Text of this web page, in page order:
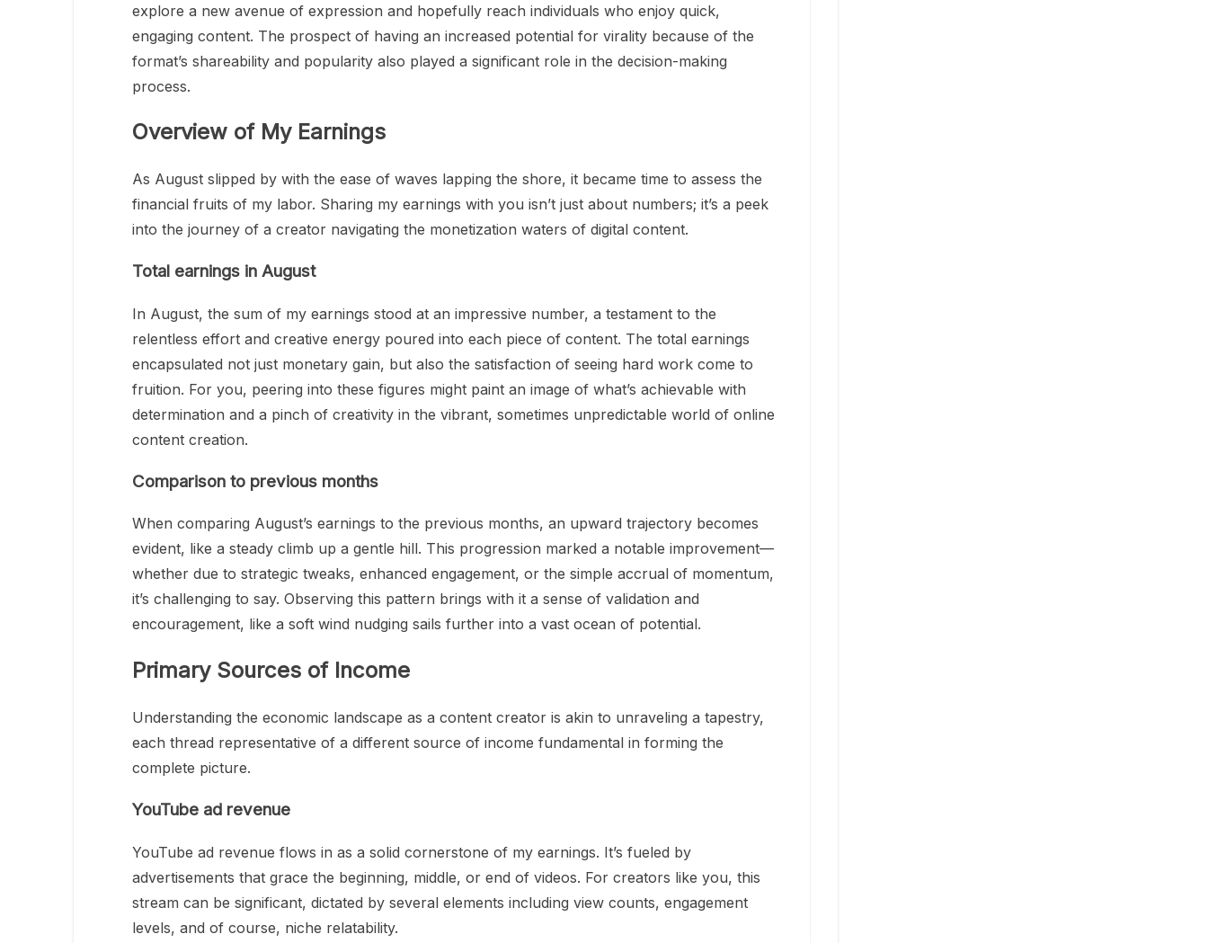
explore a new avenue of expression and hopefully reach individuals who enjoy quick,
engaging content. The prospect of having an increased potential for virality because of the
format’s shareability and popularity also played a significant role in the decision-making
process.
Overview of My Earnings
As August slipped by with the ease of waves lapping the shore, it became time to assess the
financial fruits of my labor. Sharing my earnings with you isn’t just about numbers; it’s a peek
into the journey of a creator navigating the monetization waters of digital content.
Total earnings in August
In August, the sum of my earnings stood at an impressive number, a testament to the
relentless effort and creative energy poured into each piece of content. The total earnings
encapsulated not just monetary gain, but also the satisfaction of seeing hard work come to
fruition. For you, peering into these figures might paint an image of what’s achievable with
determination and a pinch of creativity in the vibrant, sometimes unpredictable world of online
content creation.
Comparison to previous months
When comparing August’s earnings to the previous months, an upward trajectory becomes
evident, like a steady climb up a gentle hill. This progression marked a notable improvement—
whether due to strategic tweaks, enhanced engagement, or the simple accrual of momentum,
it’s challenging to say. Observing this pattern brings with it a sense of validation and
encouragement, like a soft wind nudging sails further into a vast ocean of potential.
Primary Sources of Income
Understanding the economic landscape as a content creator is akin to unraveling a tapestry,
each thread representative of a different source of income fundamental in forming the
complete picture.
YouTube ad revenue
YouTube ad revenue flows in as a solid cornerstone of my earnings. It’s fueled by
advertisements that grace the beginning, middle, or end of videos. For creators like you, this
stream can be significant, dictated by several elements including view counts, engagement
levels, and of course, niche relatability.